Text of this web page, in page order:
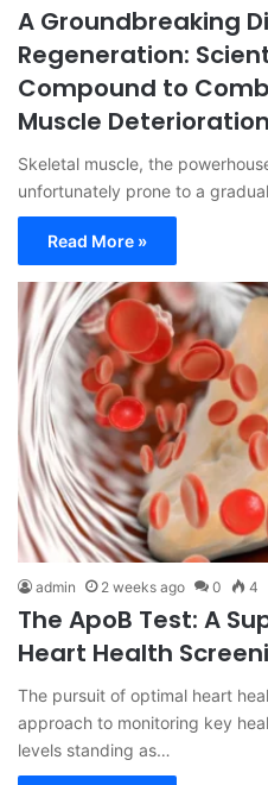
A Groundbreaking
Regeneration:
Compound to
Muscle Deterioration
Skeletal muscle, the
unfortunately prone to a
Read More »
admin 2 weeks ago 0 4
The ApoB Test: A
Heart Health
The pursuit of optimal heart
approach to monitoring key
levels standing as…